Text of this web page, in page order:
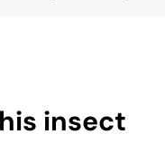
insect